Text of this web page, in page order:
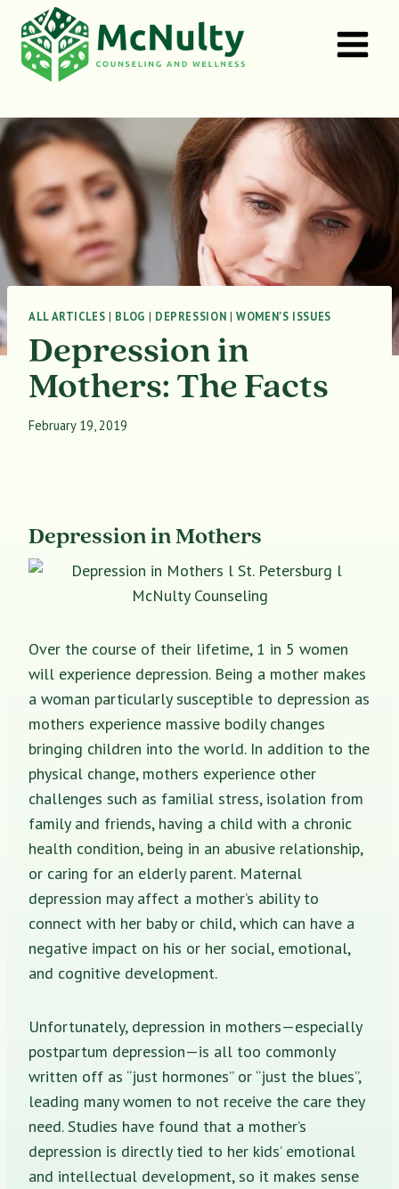
content
ALL ARTICLES | BLOG | DEPRESSION |WOMEN'S ISSUES
Depression in
Mothers: The Facts
February 19, 2019
Depression in Mothers
Over the course of their lifetime, 1 in 5 women
will experience depression. Being a mother makes
a woman particularly susceptible to depression as
mothers experience massive bodily changes
bringing children into the world. In addition to the
physical change, mothers experience other
challenges such as familial stress, isolation from
family and friends, having a child with a chronic
health condition, being in an abusive relationship,
or caring for an elderly parent. Maternal
depression may affect a mother’s ability to
connect with her baby or child, which can have a
negative impact on his or her social, emotional,
and cognitive development.
Unfortunately, depression in mothers—especially
postpartum depression—is all too commonly
written off as “just hormones” or “just the blues”,
leading many women to not receive the care they
need. Studies have found that a mother’s
depression is directly tied to her kids’ emotional
and intellectual development, so it makes sense